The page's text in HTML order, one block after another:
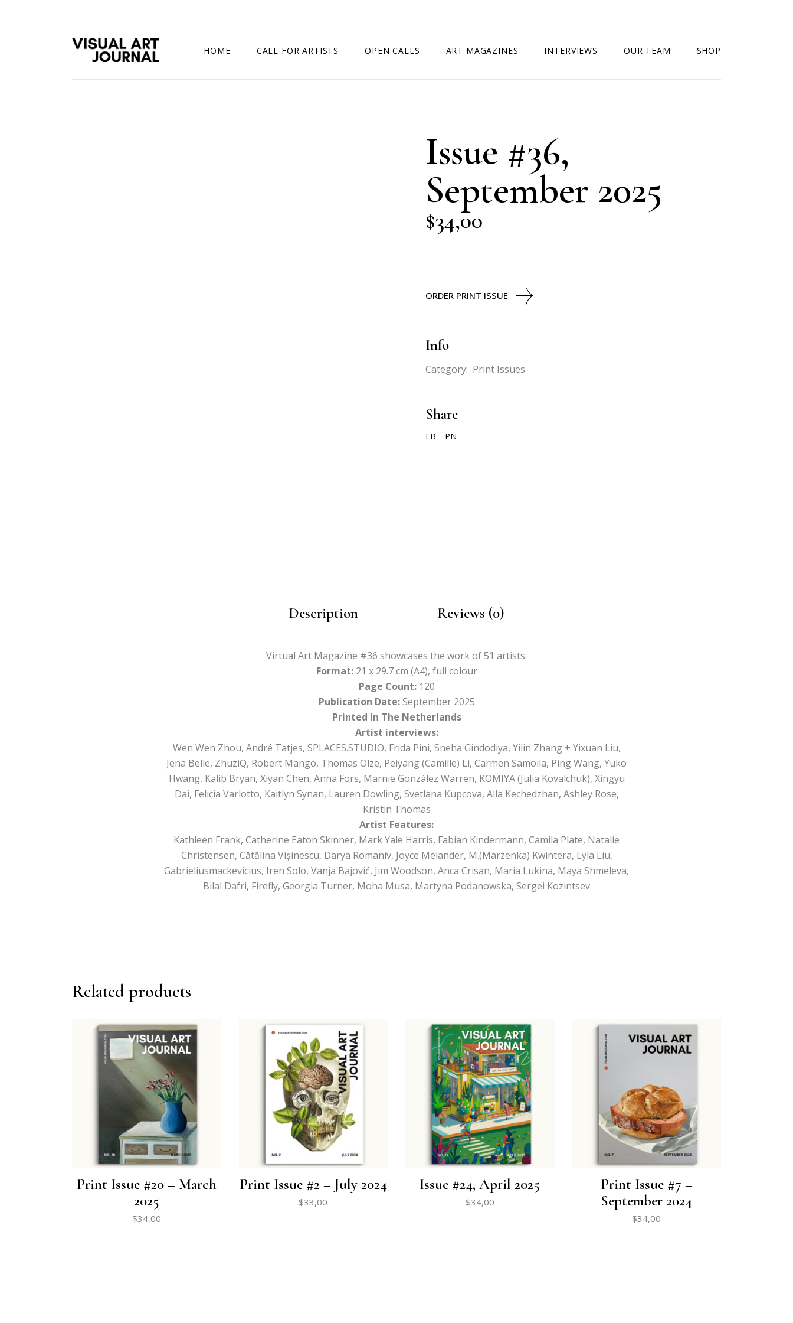
HOME CALL FOR ARTISTS OPEN CALLS
EXHIBITION IN PARIS, FRANCE
EXHIBITION IN MADRID, SPAIN
ART MAGAZINES INTERVIEWS OUR TEAM SHOP
Issue #36,
September 2025
$34,00
ORDER PRINT ISSUE
Info
Category: Print Issues
Share
FB PN
Description Reviews (0)
Virtual Art Magazine #36 showcases the work of 51 artists.
Format:21 x 29.7 cm (A4), full colour
Page Count:120
Publication Date:September 2025
Printed in The Netherlands
Artist interviews:
Wen Wen Zhou, André Tatjes, SPLACES.STUDIO, Frida Pini, Sneha Gindodiya, Yilin Zhang + Yixuan Liu,
Jena Belle, ZhuziQ, Robert Mango, Thomas Olze, Peiyang (Camille) Li, Carmen Samoila, Ping Wang, Yuko
Hwang, Kalib Bryan, Xiyan Chen, Anna Fors, Marnie González Warren, KOMIYA (Julia Kovalchuk), Xingyu
Dai, Felicia Varlotto, Kaitlyn Synan, Lauren Dowling, Svetlana Kupcova, Alla Kechedzhan, Ashley Rose,
Kristin Thomas
Artist Features:
Kathleen Frank, Catherine Eaton Skinner, Mark Yale Harris, Fabian Kindermann, Camila Plate, Natalie
Christensen, Cătălina Vișinescu, Darya Romaniv, Joyce Melander, M.(Marzenka) Kwintera, Lyla Liu,
Gabrieliusmackevicius, Iren Solo, Vanja Bajović, Jim Woodson, Anca Crisan, Maria Lukina, Maya Shmeleva,
Bilal Dafri, Firefly, Georgia Turner, Moha Musa, Martyna Podanowska, Sergei Kozintsev
Related products
Print Issue #20 – March
2025
$34,00
Print Issue #2 – July 2024
$33,00
Issue #24, April 2025
$34,00
Print Issue #7 –
September 2024
$34,00